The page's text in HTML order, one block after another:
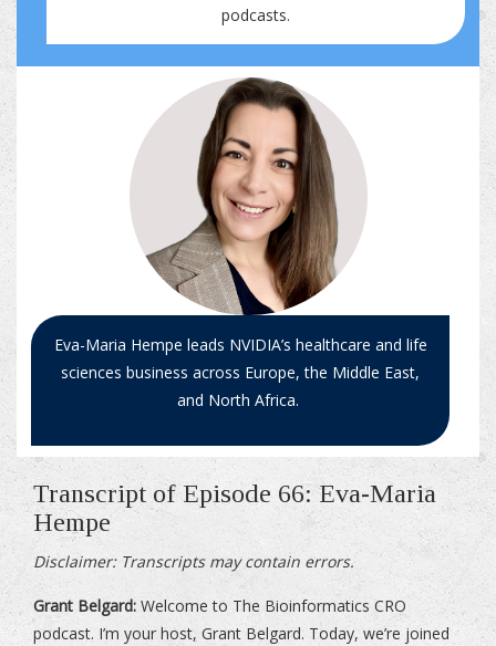
podcasts.
Eva-Maria Hempe leads NVIDIA’s healthcare and life
sciences business across Europe, the Middle East,
and North Africa.
Transcript of Episode 66: Eva-Maria
Hempe
Disclaimer: Transcripts may contain errors.
Grant Belgard: Welcome to The Bioinformatics CRO
podcast. I’m your host, Grant Belgard. Today, we’re joined